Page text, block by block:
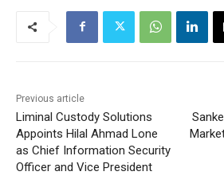
Previous article
Liminal Custody Solutions
Appoints Hilal Ahmad Lone
as Chief Information Security
Officer and Vice President